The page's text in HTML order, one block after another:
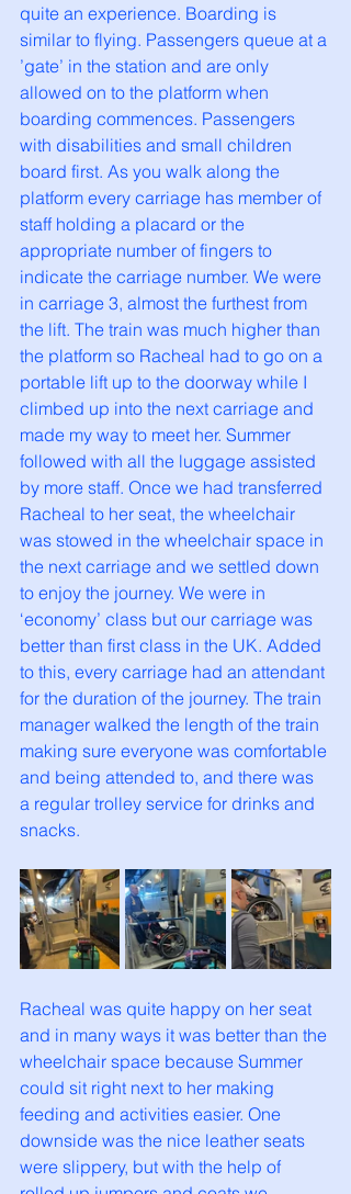
quite an experience. Boarding is
similar to flying. Passengers queue at a
’gate’ in the station and are only
allowed on to the platform when
boarding commences. Passengers
with disabilities and small children
board first. As you walk along the
platform every carriage has member of
staff holding a placard or the
appropriate number of fingers to
indicate the carriage number. We were
in carriage 3, almost the furthest from
the lift. The train was much higher than
the platform so Racheal had to go on a
portable lift up to the doorway while I
climbed up into the next carriage and
made my way to meet her. Summer
followed with all the luggage assisted
by more staff. Once we had transferred
Racheal to her seat, the wheelchair
was stowed in the wheelchair space in
the next carriage and we settled down
to enjoy the journey. We were in
‘economy’ class but our carriage was
better than first class in the UK. Added
to this, every carriage had an attendant
for the duration of the journey. The train
manager walked the length of the train
making sure everyone was comfortable
and being attended to, and there was
a regular trolley service for drinks and
snacks.
Racheal was quite happy on her seat
and in many ways it was better than the
wheelchair space because Summer
could sit right next to her making
feeding and activities easier. One
downside was the nice leather seats
were slippery, but with the help of